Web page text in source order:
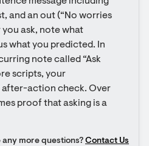
and an out (“No worries
ask, note what
what you predicted. In
note called “Ask
scripts, your
after-action check. Over
proof that asking is a
any more questions? Contact Us